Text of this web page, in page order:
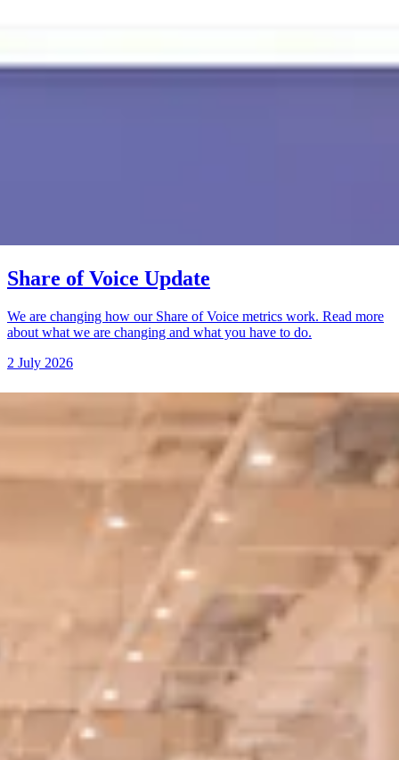
Share of Voice Update
We are changing how our Share of Voice metrics work. Read more
about what we are changing and what you have to do.
2 July 2026